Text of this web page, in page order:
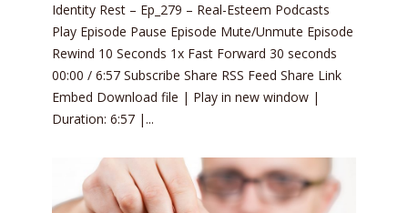
Identity Rest – Ep_279 – Real-Esteem Podcasts
Play Episode Pause Episode Mute/Unmute Episode
Rewind 10 Seconds 1x Fast Forward 30 seconds
00:00 / 6:57 Subscribe Share RSS Feed Share Link
Embed Download file | Play in new window |
Duration: 6:57 |...